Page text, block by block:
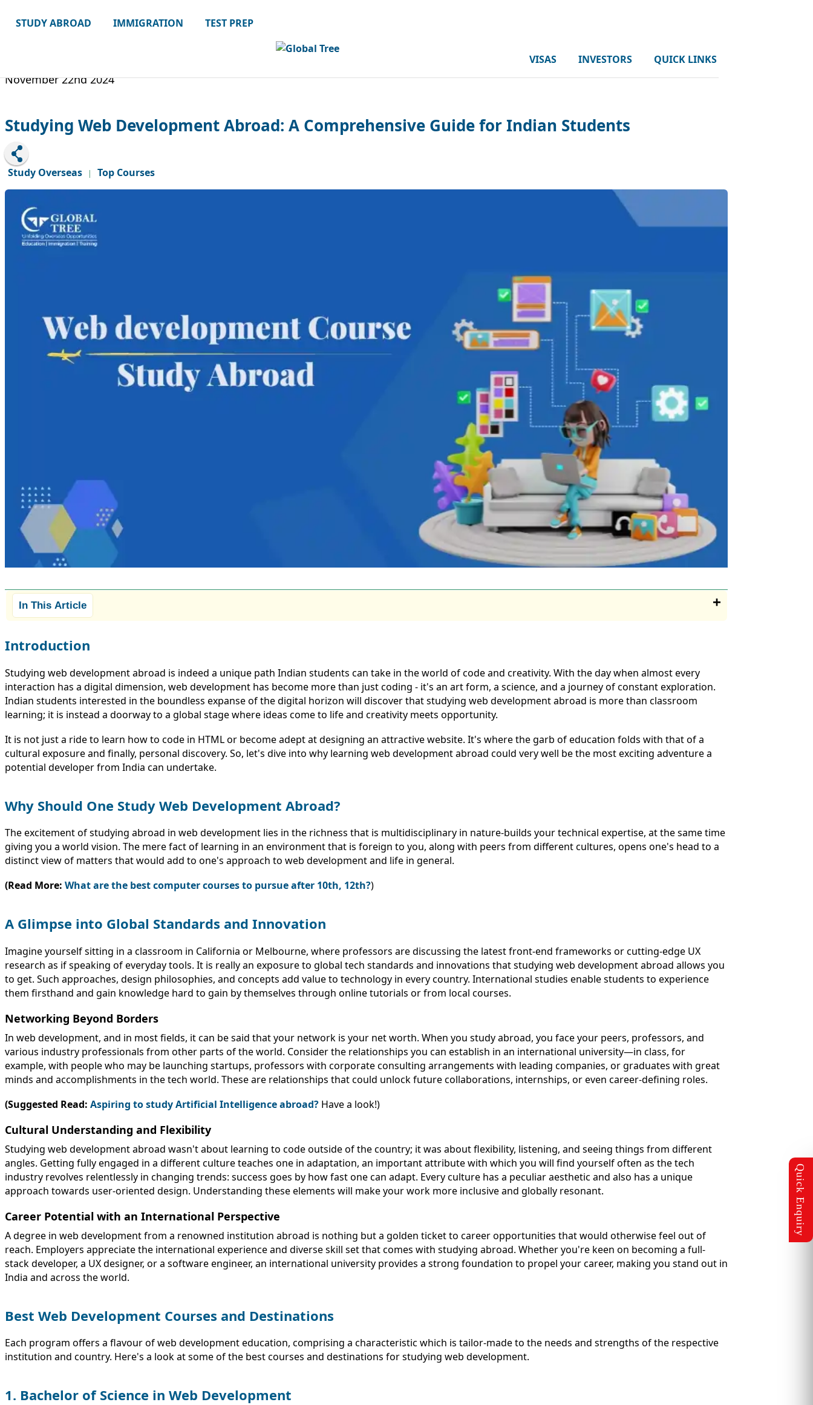
STUDY ABROAD IMMIGRATION TEST PREP
VISAS INVESTORS QUICK LINKS
November 22nd 2024
Studying Web Development Abroad: A Comprehensive Guide for Indian Students
Study Overseas | Top Courses
In This Article
Introduction
Studying web development abroad is indeed a unique path Indian students can take in the world of code and creativity. With the day when almost every
interaction has a digital dimension, web development has become more than just coding - it's an art form, a science, and a journey of constant exploration.
Indian students interested in the boundless expanse of the digital horizon will discover that studying web development abroad is more than classroom
learning; it is instead a doorway to a global stage where ideas come to life and creativity meets opportunity.
It is not just a ride to learn how to code in HTML or become adept at designing an attractive website. It's where the garb of education folds with that of a
cultural exposure and finally, personal discovery. So, let's dive into why learning web development abroad could very well be the most exciting adventure a
potential developer from India can undertake.
Why Should One Study Web Development Abroad?
The excitement of studying abroad in web development lies in the richness that is multidisciplinary in nature-builds your technical expertise, at the same time
giving you a world vision. The mere fact of learning in an environment that is foreign to you, along with peers from different cultures, opens one's head to a
distinct view of matters that would add to one's approach to web development and life in general.
(Read More: What are the best computer courses to pursue after 10th, 12th?)
A Glimpse into Global Standards and Innovation
Imagine yourself sitting in a classroom in California or Melbourne, where professors are discussing the latest front-end frameworks or cutting-edge UX
research as if speaking of everyday tools. It is really an exposure to global tech standards and innovations that studying web development abroad allows you
to get. Such approaches, design philosophies, and concepts add value to technology in every country. International studies enable students to experience
them firsthand and gain knowledge hard to gain by themselves through online tutorials or from local courses.
Networking Beyond Borders
In web development, and in most fields, it can be said that your network is your net worth. When you study abroad, you face your peers, professors, and
various industry professionals from other parts of the world. Consider the relationships you can establish in an international university—in class, for
example, with people who may be launching startups, professors with corporate consulting arrangements with leading companies, or graduates with great
minds and accomplishments in the tech world. These are relationships that could unlock future collaborations, internships, or even career-defining roles.
(Suggested Read: Aspiring to study Artificial Intelligence abroad? Have a look!)
Cultural Understanding and Flexibility
Studying web development abroad wasn't about learning to code outside of the country; it was about flexibility, listening, and seeing things from different
angles. Getting fully engaged in a different culture teaches one in adaptation, an important attribute with which you will find yourself often as the tech
industry revolves relentlessly in changing trends: success goes by how fast one can adapt. Every culture has a peculiar aesthetic and also has a unique
approach towards user-oriented design. Understanding these elements will make your work more inclusive and globally resonant.
Career Potential with an International Perspective
A degree in web development from a renowned institution abroad is nothing but a golden ticket to career opportunities that would otherwise feel out of
reach. Employers appreciate the international experience and diverse skill set that comes with studying abroad. Whether you're keen on becoming a full-
stack developer, a UX designer, or a software engineer, an international university provides a strong foundation to propel your career, making you stand out in
India and across the world.
Best Web Development Courses and Destinations
Each program offers a flavour of web development education, comprising a characteristic which is tailor-made to the needs and strengths of the respective
institution and country. Here's a look at some of the best courses and destinations for studying web development.
1. Bachelor of Science in Web Development